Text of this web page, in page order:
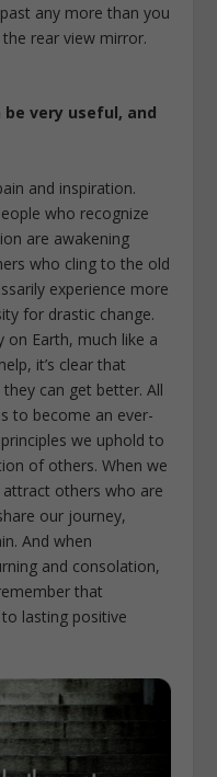
any more than you
rear view mirror.
very useful, and
and inspiration.
who recognize
are awakening
who cling to the old
experience more
for drastic change.
Earth, much like a
it’s clear that
can get better. All
to become an ever-
we uphold to
of others. When we
others who are
our journey,
And when
and consolation,
that
lasting positive